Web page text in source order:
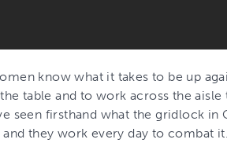
know what it takes to be up
table and to work across the aisle
seen firsthand what the gridlock in
they work every day to combat